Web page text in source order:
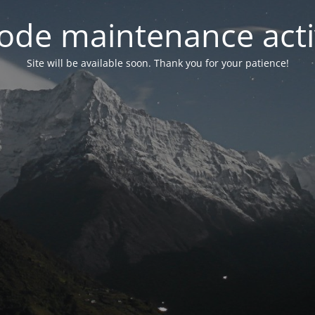
maintenance
Site will be available soon. Thank you for your patience!